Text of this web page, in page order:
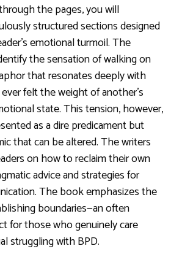
the pages, you will
structured sections designed
emotional turmoil. The
the sensation of walking on
that resonates deeply with
felt the weight of another’s
state. This tension, however,
as a dire predicament but
that can be altered. The writers
on how to reclaim their own
advice and strategies for
The book emphasizes the
boundaries—an often
for those who genuinely care
struggling with BPD.